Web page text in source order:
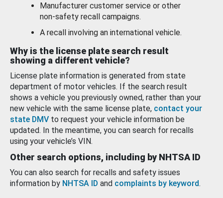
Manufacturer customer service or other
non-safety recall campaigns.
A recall involving an international vehicle.
Why is the license plate search result
showing a different vehicle?
License plate information is generated from state
department of motor vehicles. If the search result
shows a vehicle you previously owned, rather than your
new vehicle with the same license plate, contact your
state DMV to request your vehicle information be
updated. In the meantime, you can search for recalls
using your vehicle’s VIN.
Other search options, including by NHTSA ID
You can also search for recalls and safety issues
information by NHTSA ID and complaints by keyword.